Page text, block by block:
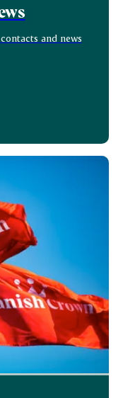
and news